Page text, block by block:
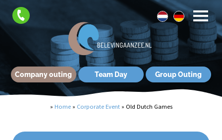
Company outing Team Day Group Outing
» Home » Corporate Event » Old Dutch Games